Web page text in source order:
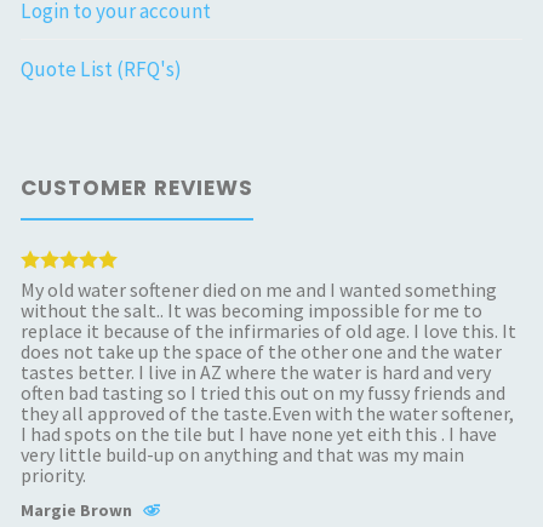
Login to your account
Quote List (RFQ's)
CUSTOMER REVIEWS
My old water softener died on me and I wanted something
without the salt.. It was becoming impossible for me to
replace it because of the infirmaries of old age. I love this. It
does not take up the space of the other one and the water
tastes better. I live in AZ where the water is hard and very
often bad tasting so I tried this out on my fussy friends and
they all approved of the taste.Even with the water softener,
I had spots on the tile but I have none yet eith this . I have
very little build-up on anything and that was my main
priority.
Margie Brown